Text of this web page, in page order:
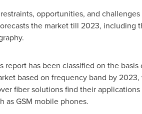
opportunities, and
the market till 2023,
has been classified on the
based on frequency band by
fiber solutions find their
as GSM mobile phones.